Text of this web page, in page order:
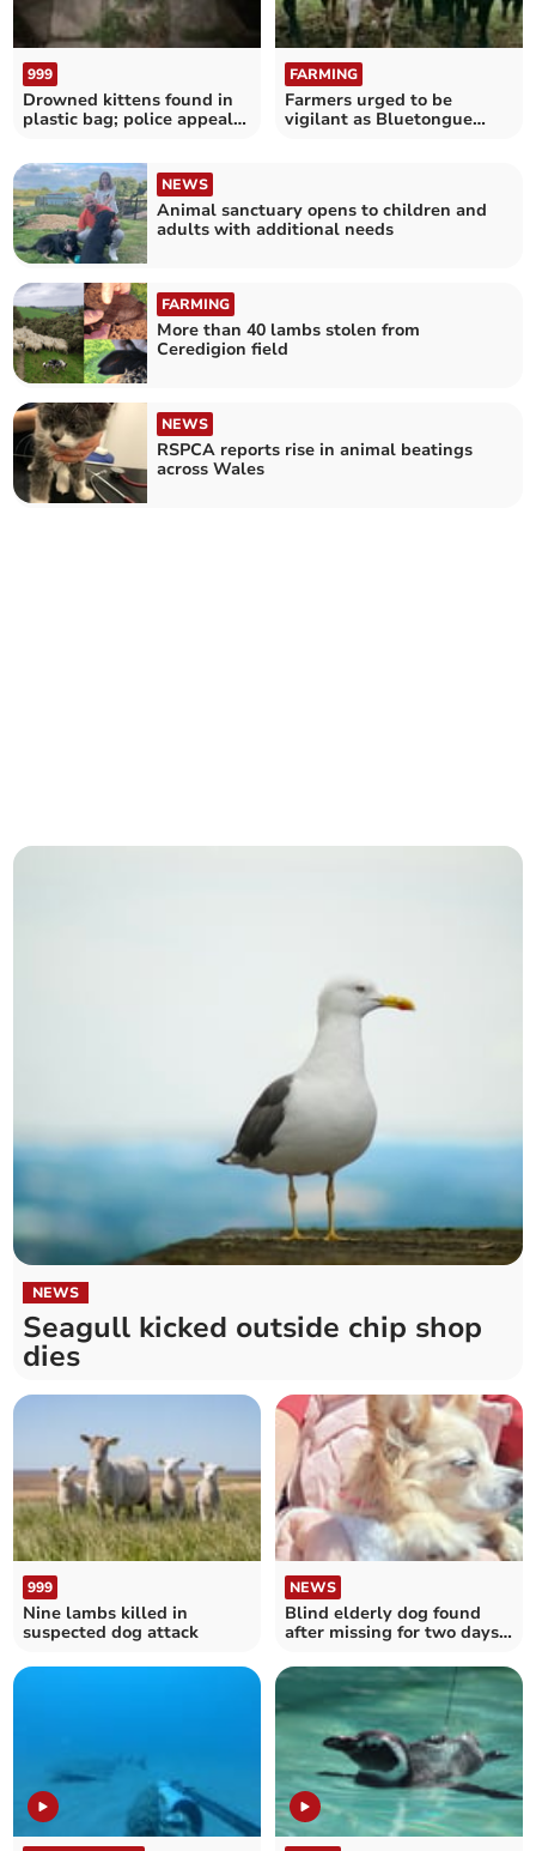
999
Drowned kittens found in
plastic bag; police appeal
FARMING
Farmers urged to be
vigilant as Bluetongue
NEWS
Animal sanctuary opens to children and
adults with additional needs
FARMING
More than 40 lambs stolen from
Ceredigion field
NEWS
RSPCA reports rise in animal beatings
across Wales
NEWS
Seagull kicked outside chip shop
dies
999
Nine lambs killed in
suspected dog attack
NEWS
Blind elderly dog found
after missing for two days